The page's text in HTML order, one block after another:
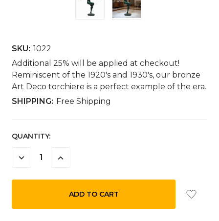
SKU: 1022
Additional 25% will be applied at checkout!
Reminiscent of the 1920's and 1930's, our bronze
Art Deco torchiere is a perfect example of the era.
SHIPPING: Free Shipping
CURRENT
QUANTITY:
DECREASE INCREASE